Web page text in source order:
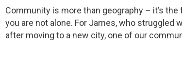
Community is more than geography – it’s the
you are not alone. For James, who struggled
after moving to a new city, one of our